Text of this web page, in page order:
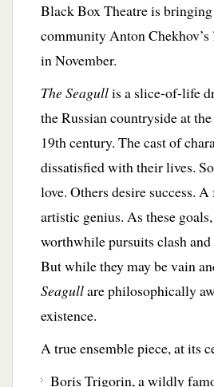
Black Box Theatre is
community Anton Chekhov’s
in November.
The Seagullis a slice-of-life
the Russian countryside at
19th century. The cast of
dissatisfied with their lives.
love. Others desire success.
artistic genius. As these
worthwhile pursuits clash
But while they may be vain
Seagullare philosophically
existence.
A true ensemble piece, at its
Boris Trigorin, a wildly